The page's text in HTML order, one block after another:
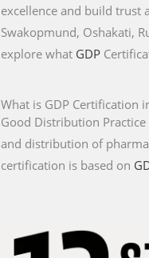
excellence and build trust
Swakopmund, Oshakati,
explore what GDP
What is GDP Certification
Good Distribution Practice
and distribution of
certification is based on